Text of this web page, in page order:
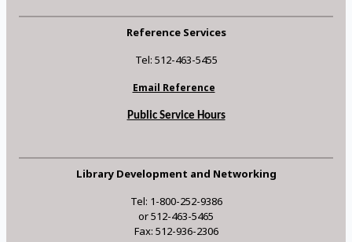
Reference Services
Tel: 512-463-5455
Email Reference
Public Service Hours
Library Development and Networking
Tel: 1-800-252-9386
or 512-463-5465
Fax: 512-936-2306